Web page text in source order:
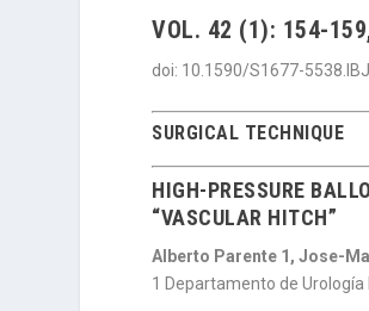
VOL. 42 (1): 154-
doi: 10.1590/S1677-
SURGICAL TECHNIQUE
HIGH-PRESSURE
“VASCULAR HITCH”
Alberto Parente 1, Jose-
1 Departamento de